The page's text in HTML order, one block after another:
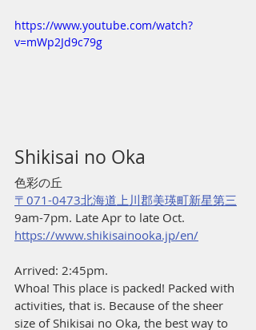
https://www.youtube.com/watch?
v=mWp2Jd9c79g
Shikisai no Oka
色彩の丘
〒071-0473北海道上川郡美瑛町新星第三
9am-7pm. Late Apr to late Oct.
https://www.shikisainooka.jp/en/
Arrived: 2:45pm.
Whoa! This place is packed! Packed with
activities, that is. Because of the sheer
size of Shikisai no Oka, the best way to